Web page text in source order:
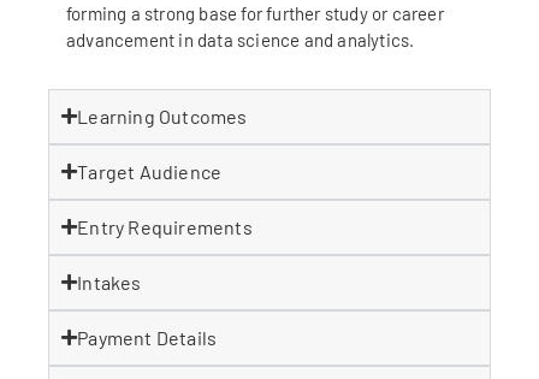
forming a strong base for further study or career
advancement in data science and analytics.
Learning Outcomes
Target Audience
Entry Requirements
Intakes
Payment Details